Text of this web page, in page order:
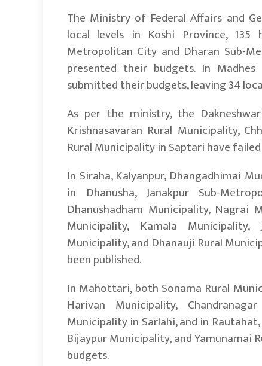
The Ministry of Federal Affairs and
local levels in Koshi Province,
Metropolitan City and Dharan Sub-
presented their budgets. In
submitted their budgets, leaving 34
As per the ministry, the
Krishnasavaran Rural Municipality,
Rural Municipality in Saptari have
In Siraha, Kalyanpur, Dhangadhimai
in Dhanusha, Janakpur Sub-
Dhanushadham Municipality, Nagrai
Municipality, Kamala Municipality,
Municipality, and Dhanauji Rural
been published.
In Mahottari, both Sonama Rural
Harivan Municipality,
Municipality in Sarlahi, and in
Bijaypur Municipality, and
budgets.